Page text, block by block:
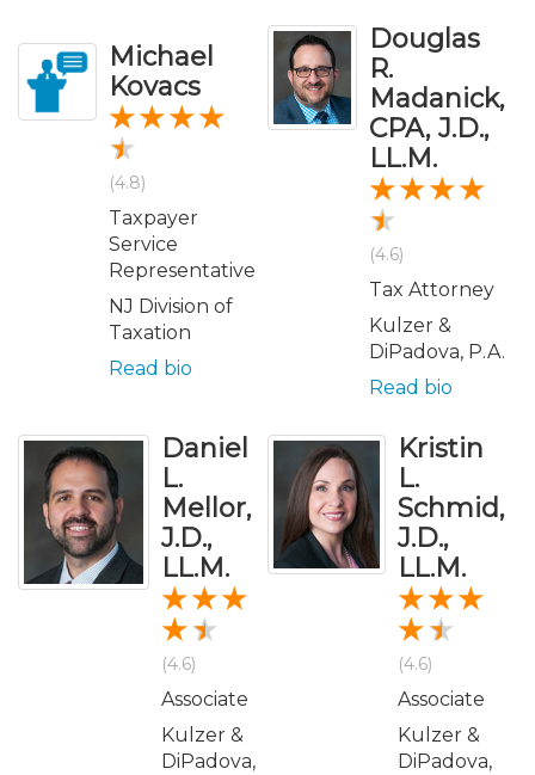
Michael
Kovacs
(4.8)
Taxpayer
Service
Representative
NJ Division of
Taxation
Read bio
Douglas
R.
Madanick,
CPA, J.D.,
LL.M.
(4.6)
Tax Attorney
Kulzer &
DiPadova, P.A.
Read bio
Daniel
L.
Mellor,
J.D.,
LL.M.
(4.6)
Associate
Kulzer &
DiPadova,
Kristin
L.
Schmid,
J.D.,
LL.M.
(4.6)
Associate
Kulzer &
DiPadova,